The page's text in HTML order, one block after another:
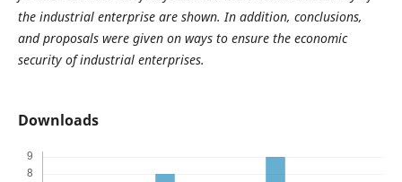
the industrial enterprise are shown. In addition, conclusions,
and proposals were given on ways to ensure the economic
security of industrial enterprises.
Downloads